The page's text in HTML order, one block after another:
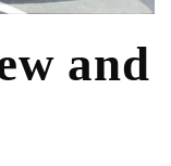
and